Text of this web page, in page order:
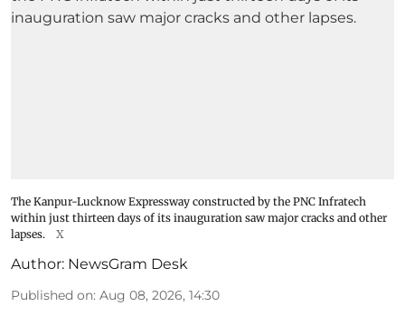
The Kanpur-Lucknow Expressway constructed by the PNC Infratech
within just thirteen days of its inauguration saw major cracks and other
lapses.
X
Author: NewsGram Desk
Published on: Aug 08, 2026, 14:30